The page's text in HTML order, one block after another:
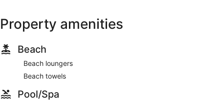
Property amenities
Beach
Beach loungers
Beach towels
Pool/Spa